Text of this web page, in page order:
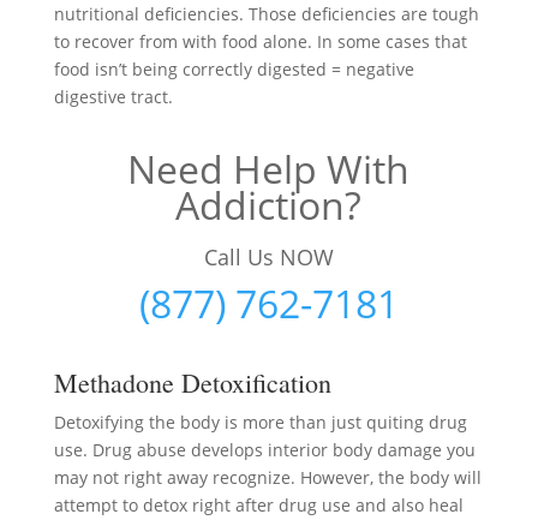
nutritional deficiencies. Those deficiencies are tough
to recover from with food alone. In some cases that
food isn’t being correctly digested = negative
digestive tract.
Need Help With
Addiction?
Call Us NOW
(877) 762-7181
Methadone Detoxification
Detoxifying the body is more than just quiting drug
use. Drug abuse develops interior body damage you
may not right away recognize. However, the body will
attempt to detox right after drug use and also heal